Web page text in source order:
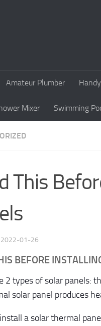
Amateur Plumber
Mixer Swimming
This
2022-01-26
BEFORE
2 types of solar panels:
solar panel produces
a solar thermal